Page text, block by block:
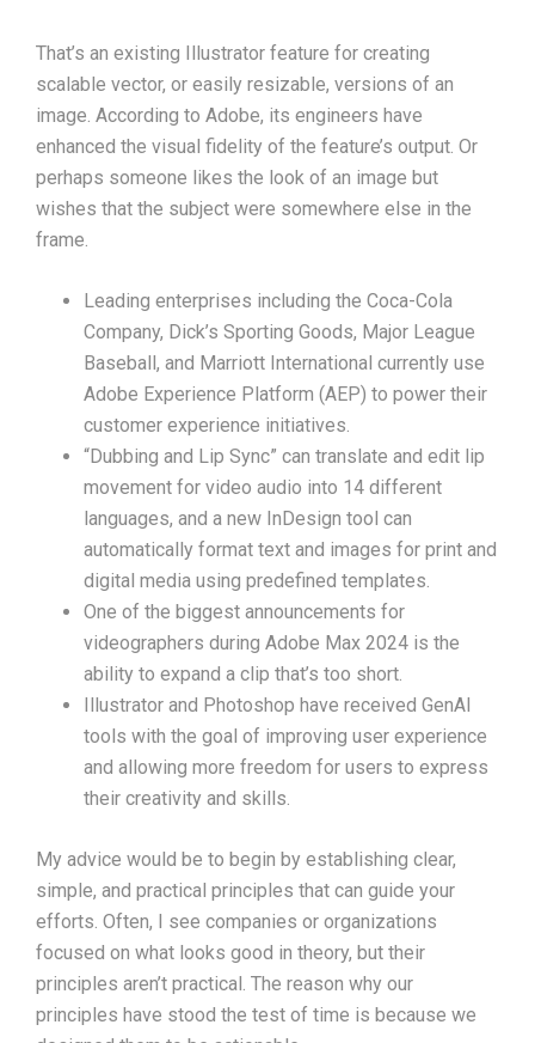
That’s an existing Illustrator feature for creating
scalable vector, or easily resizable, versions of an
image. According to Adobe, its engineers have
enhanced the visual fidelity of the feature’s output. Or
perhaps someone likes the look of an image but
wishes that the subject were somewhere else in the
frame.
Leading enterprises including the Coca-Cola
Company, Dick’s Sporting Goods, Major League
Baseball, and Marriott International currently use
Adobe Experience Platform (AEP) to power their
customer experience initiatives.
“Dubbing and Lip Sync” can translate and edit lip
movement for video audio into 14 different
languages, and a new InDesign tool can
automatically format text and images for print and
digital media using predefined templates.
One of the biggest announcements for
videographers during Adobe Max 2024 is the
ability to expand a clip that’s too short.
Illustrator and Photoshop have received GenAI
tools with the goal of improving user experience
and allowing more freedom for users to express
their creativity and skills.
My advice would be to begin by establishing clear,
simple, and practical principles that can guide your
efforts. Often, I see companies or organizations
focused on what looks good in theory, but their
principles aren’t practical. The reason why our
principles have stood the test of time is because we